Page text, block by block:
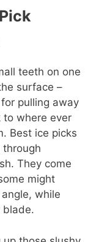
teeth on one
surface –
pulling away
to where ever
Best ice picks
They come
might
angle, while
blade.